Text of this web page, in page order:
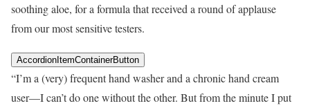
soothing aloe, for a formula that received a round of applause
from our most sensitive testers.
AccordionItemContainerButton
“I’m a (very) frequent hand washer and a chronic hand cream
user—I can’t do one without the other. But from the minute I put